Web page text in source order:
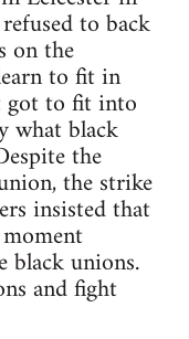
to back
on the
to fit in
got to fit into
what black
the
the strike
insisted that
black unions.
and fight